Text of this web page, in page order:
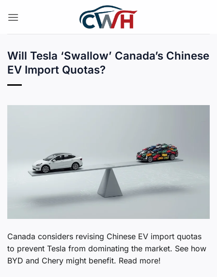
Will Tesla ‘Swallow’ Canada’s Chinese
EV Import Quotas?
Canada considers revising Chinese EV import quotas
to prevent Tesla from dominating the market. See how
BYD and Chery might benefit. Read more!